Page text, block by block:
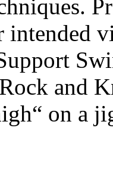
intended
Rock and
on a